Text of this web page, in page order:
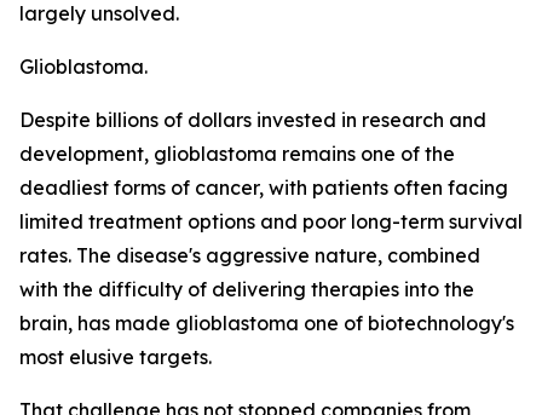
largely unsolved.
Glioblastoma.
Despite billions of dollars invested in research and
development, glioblastoma remains one of the
deadliest forms of cancer, with patients often facing
limited treatment options and poor long-term survival
rates. The disease's aggressive nature, combined
with the difficulty of delivering therapies into the
brain, has made glioblastoma one of biotechnology's
most elusive targets.
That challenge has not stopped companies from